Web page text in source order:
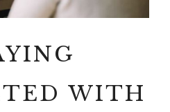
WITH